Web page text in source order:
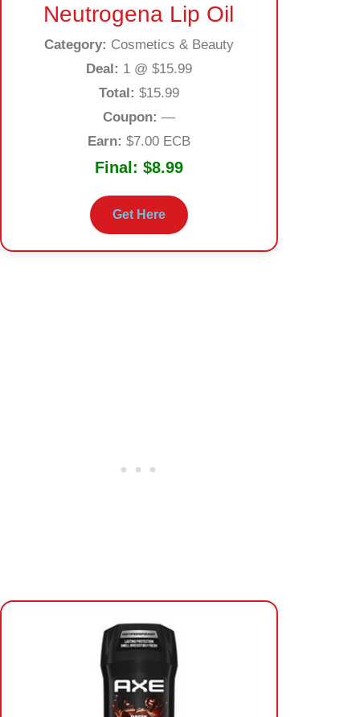
Neutrogena Lip Oil
Category: Cosmetics & Beauty
Deal: 1 @ $15.99
Total: $15.99
Coupon: —
Earn: $7.00 ECB
Final: $8.99
Get Here